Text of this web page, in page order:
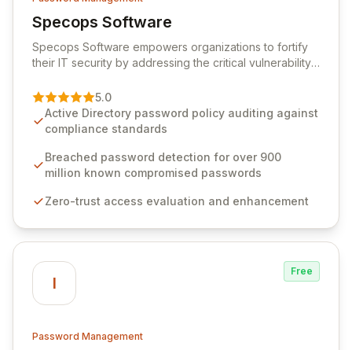
Specops Software
View Specops Software
Specops Software empowers organizations to fortify
their IT security by addressing the critical vulnerability
premier vendor, Specops Software provides
advanced solutions designed to proactively block
weak passwords, enforce robust authentication
industry standards like CJIS and HITRUST. With deep
native integration into Active Directory and on-
unparalleled security and control for sensitive business
5.0
Active Directory password policy auditing against
compliance standards
Breached password detection for over 900
million known compromised passwords
Zero-trust access evaluation and enhancement
I
Free
Password Management